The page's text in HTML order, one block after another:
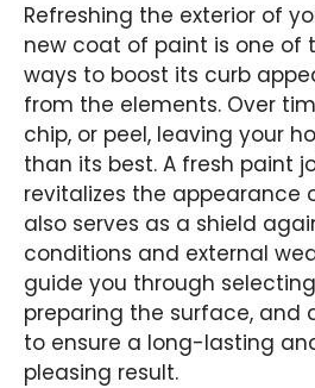
Refreshing the exterior of
new coat of paint is one of
ways to boost its curb
from the elements. Over
chip, or peel, leaving your
than its best. A fresh paint
revitalizes the appearance
also serves as a shield
conditions and external
guide you through
preparing the surface, and
to ensure a long-lasting
pleasing result.